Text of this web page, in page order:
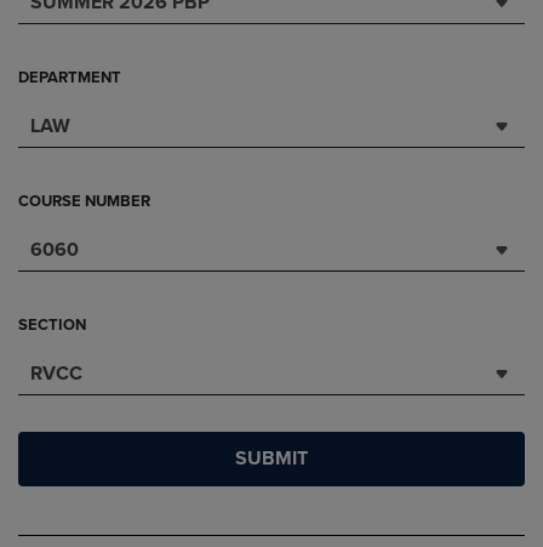
DEPARTMENT
LAW
COURSE NUMBER
6060
SECTION
RVCC
SUBMIT